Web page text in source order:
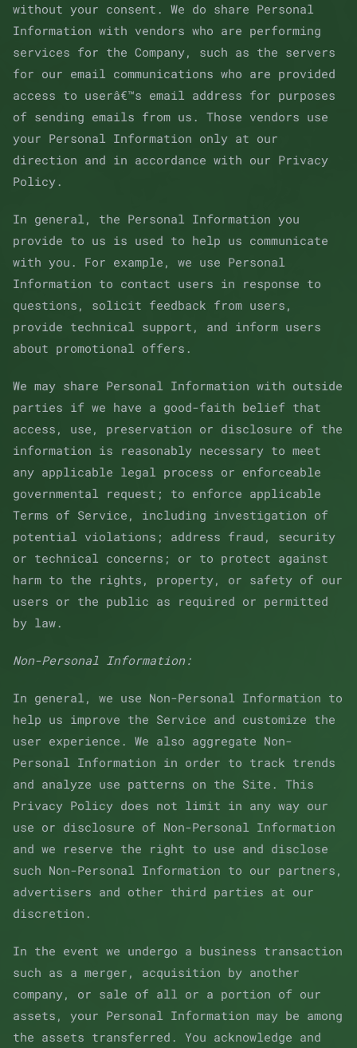
without your consent. We do share Personal
Information with vendors who are performing
services for the Company, such as the servers
for our email communications who are provided
access to userâ€™s email address for purposes
of sending emails from us. Those vendors use
your Personal Information only at our
direction and in accordance with our Privacy
Policy.
In general, the Personal Information you
provide to us is used to help us communicate
with you. For example, we use Personal
Information to contact users in response to
questions, solicit feedback from users,
provide technical support, and inform users
about promotional offers.
We may share Personal Information with outside
parties if we have a good-faith belief that
access, use, preservation or disclosure of the
information is reasonably necessary to meet
any applicable legal process or enforceable
governmental request; to enforce applicable
Terms of Service, including investigation of
potential violations; address fraud, security
or technical concerns; or to protect against
harm to the rights, property, or safety of our
users or the public as required or permitted
by law.
Non-Personal Information:
In general, we use Non-Personal Information to
help us improve the Service and customize the
user experience. We also aggregate Non-
Personal Information in order to track trends
and analyze use patterns on the Site. This
Privacy Policy does not limit in any way our
use or disclosure of Non-Personal Information
and we reserve the right to use and disclose
such Non-Personal Information to our partners,
advertisers and other third parties at our
discretion.
In the event we undergo a business transaction
such as a merger, acquisition by another
company, or sale of all or a portion of our
assets, your Personal Information may be among
the assets transferred. You acknowledge and